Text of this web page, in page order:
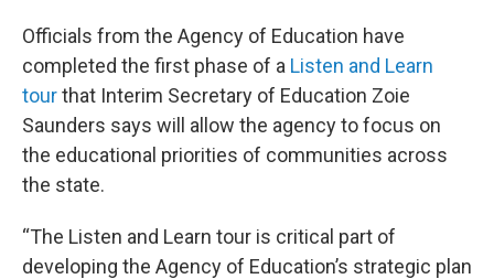
Officials from the Agency of Education have
completed the first phase of a Listen and Learn
tourthat Interim Secretary of Education Zoie
Saunders says will allow the agency to focus on
the educational priorities of communities across
the state.
“The Listen and Learn tour is critical part of
developing the Agency of Education’s strategic plan